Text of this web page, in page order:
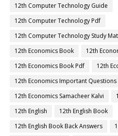
12th Computer Technology Guide
12th Computer Technology Pdf
12th Computer Technology Study
12th Economics Book
12th
12th Economics Book Pdf
12th
12th Economics Important Questions
12th Economics Samacheer Kalvi
12th English
12th English Book
12th English Book Back Answers